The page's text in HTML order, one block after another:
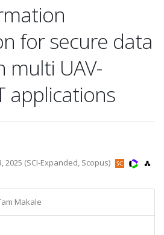
for secure data
multi UAV-
applications
2025 (SCI-Expanded, Scopus)
Makale